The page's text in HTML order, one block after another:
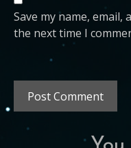
Save my name,
the next time I